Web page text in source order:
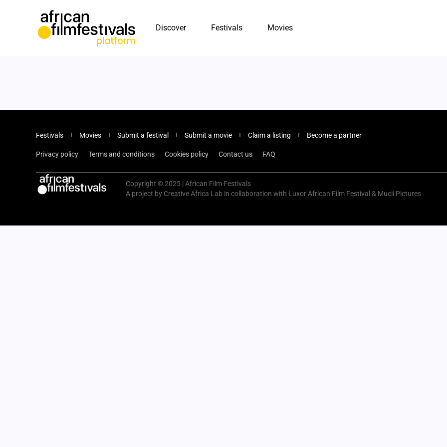
Discover Festivals Movies
Festivals Movies Submit a festival Submit a movie Claim a listing Become a partner
Privacy policy Terms and conditions Cookies policy Contact us FAQ
Copyright © 2025 | African Film Festivals
A project by Creative Africa Lab in collaboration with Luxor African Film Festival & Mucii Pictures